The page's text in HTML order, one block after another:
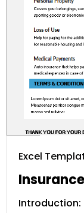
Excel
Introduction: